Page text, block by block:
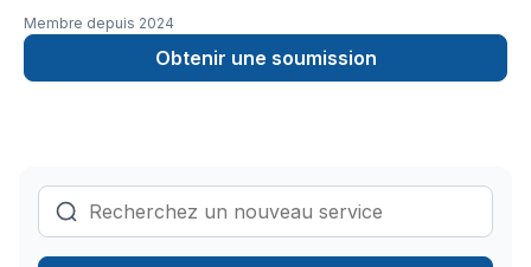
Membre depuis 2024
Obtenir une soumission